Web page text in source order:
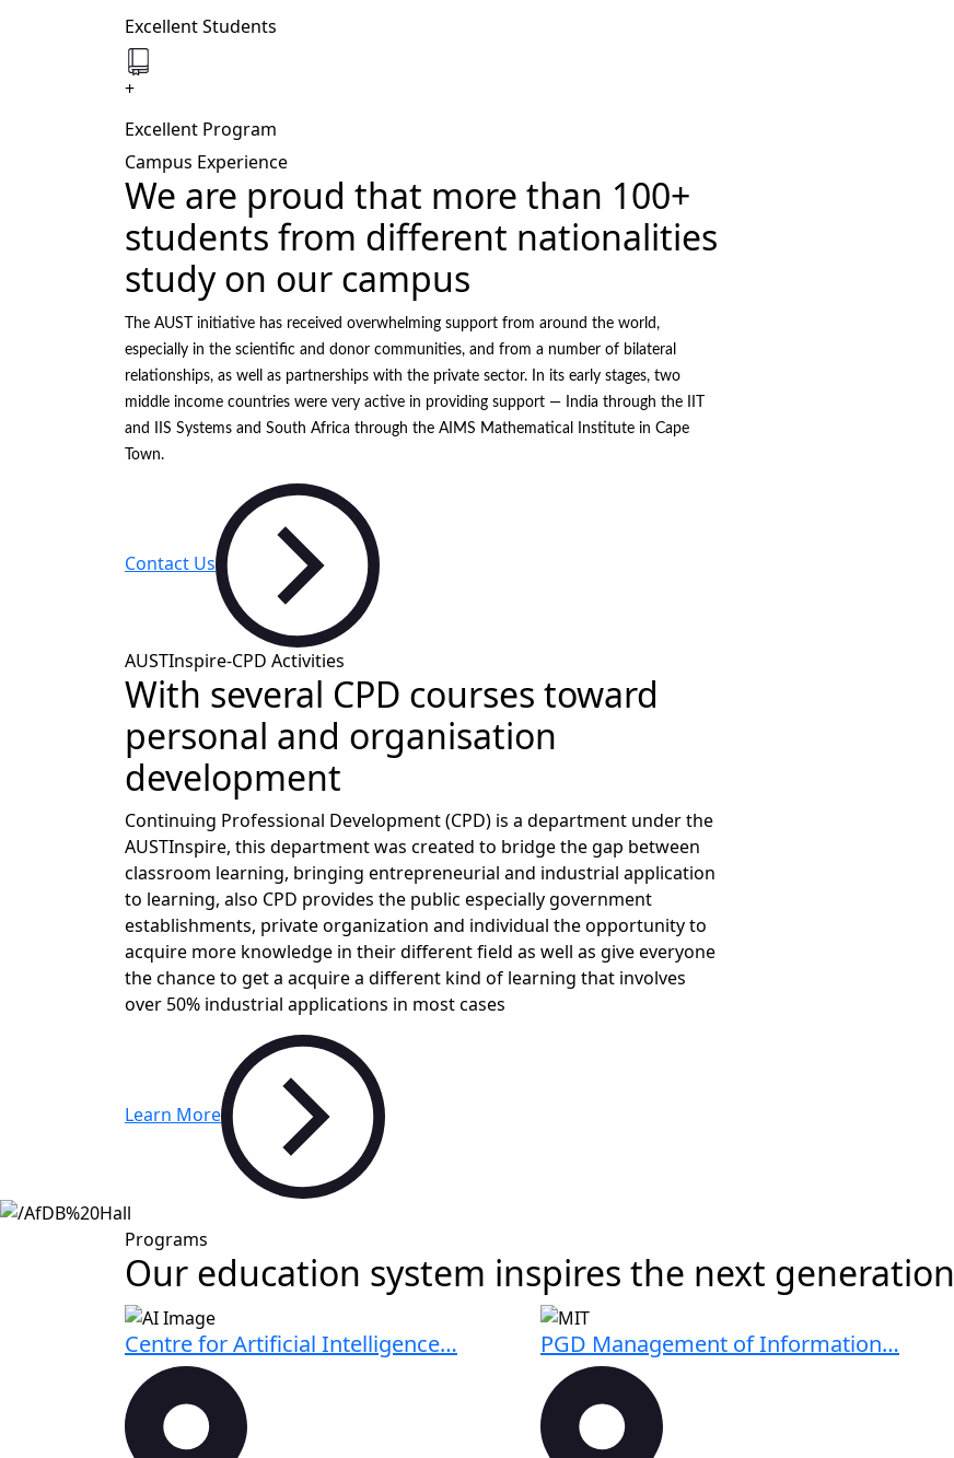
Excellent Students
+
Excellent Program
Campus Experience
We are proud that more than 100+
students from different nationalities
study on our campus
The AUST initiative has received overwhelming support from around the world,
especially in the scientific and donor communities, and from a number of bilateral
relationships, as well as partnerships with the private sector. In its early stages, two
middle income countries were very active in providing support — India through the IIT
and IIS Systems and South Africa through the AIMS Mathematical Institute in Cape
Town.
Contact Us
AUSTInspire-CPD Activities
With several CPD courses toward
personal and organisation
development
Continuing Professional Development (CPD) is a department under the
AUSTInspire, this department was created to bridge the gap between
classroom learning, bringing entrepreneurial and industrial application
to learning, also CPD provides the public especially government
establishments, private organization and individual the opportunity to
acquire more knowledge in their different field as well as give everyone
the chance to get a acquire a different kind of learning that involves
over 50% industrial applications in most cases
Learn More
Programs
Our education system inspires the next generation
Centre for Artificial Intelligence… PGD Management of Information…